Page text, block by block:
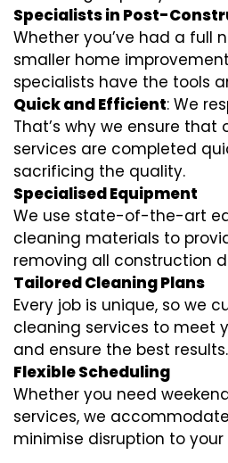
Specialists in Post-
Whether you’ve had a full
smaller home
specialists have the tools
Quick and Efficient: We
That’s why we ensure that
services are completed
sacrificing the quality.
Specialised Equipment
We use state-of-the-art
cleaning materials to
removing all construction
Tailored Cleaning Plans
Every job is unique, so we
cleaning services to meet
and ensure the best results.
Flexible Scheduling
Whether you need
services, we
minimise disruption to your